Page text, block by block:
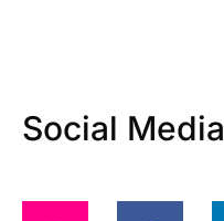
Social Media